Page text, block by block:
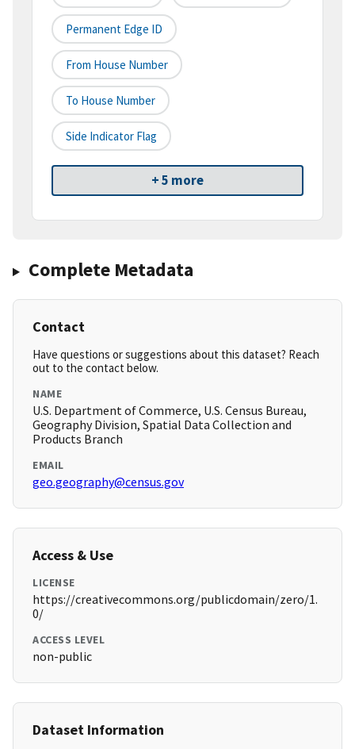
Permanent Edge ID
From House Number
To House Number
Side Indicator Flag
+ 5 more
Complete Metadata
Contact
Have questions or suggestions about this dataset? Reach
out to the contact below.
NAME
U.S. Department of Commerce, U.S. Census Bureau,
Geography Division, Spatial Data Collection and
Products Branch
EMAIL
geo.geography@census.gov
Access & Use
LICENSE
https://creativecommons.org/publicdomain/zero/1.
0/
ACCESS LEVEL
non-public
Dataset Information